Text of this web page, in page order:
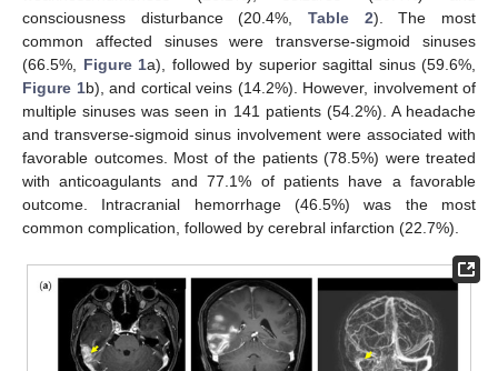
consciousness disturbance (20.4%, Table 2). The most
common affected sinuses were transverse-sigmoid sinuses
(66.5%, Figure 1a), followed by superior sagittal sinus (59.6%,
Figure 1b), and cortical veins (14.2%). However, involvement of
multiple sinuses was seen in 141 patients (54.2%). A headache
and transverse-sigmoid sinus involvement were associated with
favorable outcomes. Most of the patients (78.5%) were treated
with anticoagulants and 77.1% of patients have a favorable
outcome. Intracranial hemorrhage (46.5%) was the most
common complication, followed by cerebral infarction (22.7%).